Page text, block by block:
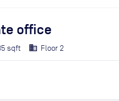
office
sqft Floor 2